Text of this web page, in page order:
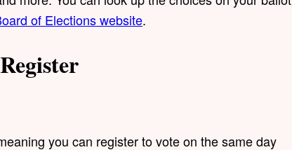
of Elections website.
you can register to vote on the same day